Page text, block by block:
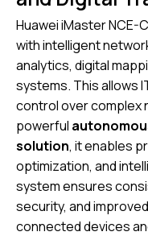
Huawei iMaster
with intelligent
analytics, digital
systems. This allows
control over complex
powerful
solution, it enables
optimization, and
system ensures
security, and
connected devices